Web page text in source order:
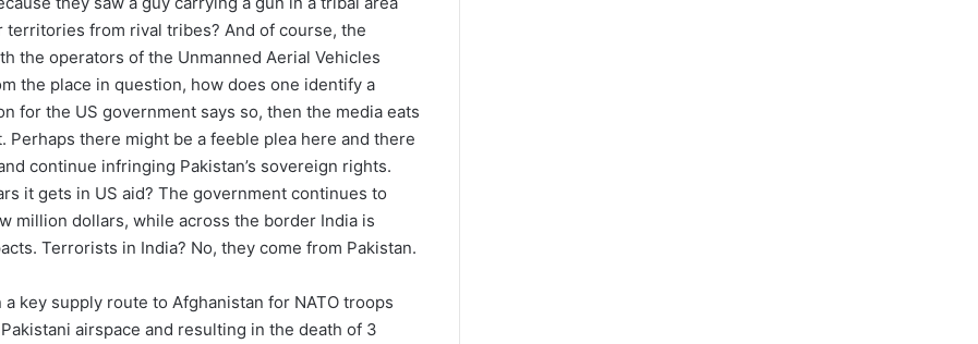
from rival tribes? And of course, the
the operators of the Unmanned Aerial Vehicles
the place in question, how does one identify a
for the US government says so, then the media eats
there might be a feeble plea here and there
continue infringing Pakistan’s sovereign rights.
it gets in US aid? The government continues to
million dollars, while across the border India is
Terrorists in India? No, they come from Pakistan.
key supply route to Afghanistan for NATO troops
airspace and resulting in the death of 3